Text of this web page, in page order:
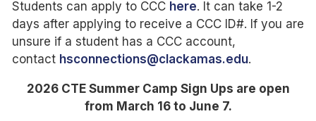
Students can apply to CCC here. It can take 1-2
days after applying to receive a CCC ID#. If you are
unsure if a student has a CCC account,
contact hsconnections@clackamas.edu.
2026 CTE Summer Camp Sign Ups are open
from March 16 to June 7.